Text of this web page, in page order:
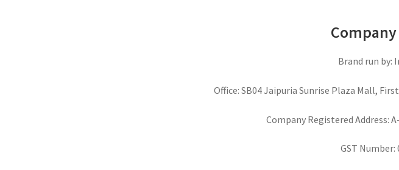
Brand run by:
Office: SB04 Jaipuria Sunrise Plaza Mall,
Company Registered Address:
GST Number: